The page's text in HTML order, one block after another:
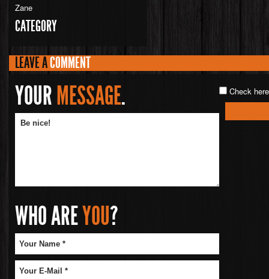
Zane
CATEGORY
LEAVE ACOMMENT
YOURMESSAGE.
WHO AREYOU?
Check